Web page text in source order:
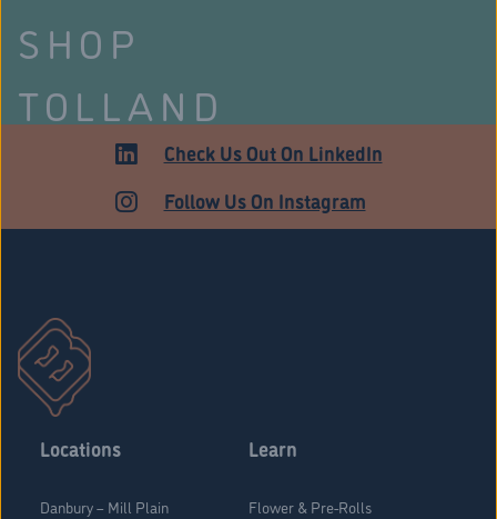
SHOP
TOLLAND
Check Us Out On LinkedIn
Follow Us On Instagram
Locations
Danbury – Mill Plain
Learn
Flower & Pre-Rolls